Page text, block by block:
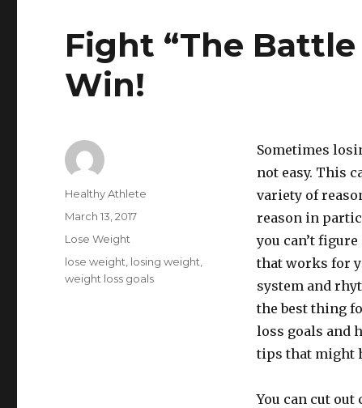
Fight “The
Win!
Sometimes
not easy. This
variety of
reason in
you can’t
that works for
system and
the best thing
loss goals and
tips that might
You can cut out
Author
Healthy Athlete
Posted
on
March 13, 2017
Categories
Lose Weight
Tags
lose weight losing weight
weight loss goals